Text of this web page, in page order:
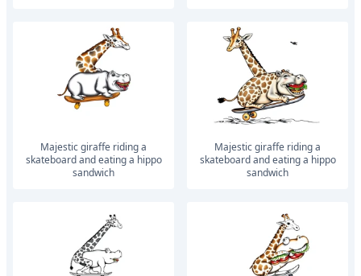
Majestic giraffe riding a
skateboard and eating a hippo
sandwich
Majestic giraffe riding a
skateboard and eating a hippo
sandwich